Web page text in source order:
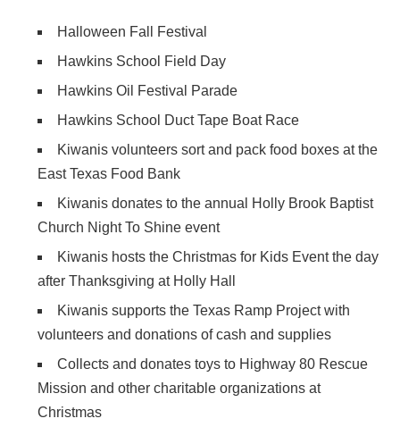
Halloween Fall Festival
Hawkins School Field Day
Hawkins Oil Festival Parade
Hawkins School Duct Tape Boat Race
Kiwanis volunteers sort and pack food boxes at the
East Texas Food Bank
Kiwanis donates to the annual Holly Brook Baptist
Church Night To Shine event
Kiwanis hosts the Christmas for Kids Event the day
after Thanksgiving at Holly Hall
Kiwanis supports the Texas Ramp Project with
volunteers and donations of cash and supplies
Collects and donates toys to Highway 80 Rescue
Mission and other charitable organizations at
Christmas